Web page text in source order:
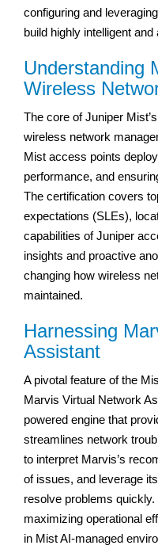
configuring and
build highly intelligent
Understanding
Wireless
The core of Juniper
wireless network
Mist access points
performance, and
The certification covers
expectations (SLEs),
capabilities of Juniper
insights and proactive
changing how wireless
maintained.
Harnessing
Assistant
A pivotal feature of the
Marvis Virtual Network
powered engine that
streamlines network
to interpret Marvis’s
of issues, and leverage
resolve problems
maximizing operational
in Mist AI-managed